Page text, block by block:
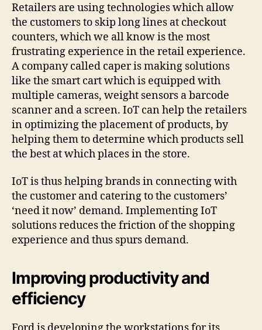
Retailers are using technologies which allow
the customers to skip long lines at checkout
counters, which we all know is the most
frustrating experience in the retail experience.
A company called caper is making solutions
like the smart cart which is equipped with
multiple cameras, weight sensors a barcode
scanner and a screen. IoT can help the retailers
in optimizing the placement of products, by
helping them to determine which products sell
the best at which places in the store.
IoT is thus helping brands in connecting with
the customer and catering to the customers’
‘need it now’ demand. Implementing IoT
solutions reduces the friction of the shopping
experience and thus spurs demand.
Improving productivity and
efficiency